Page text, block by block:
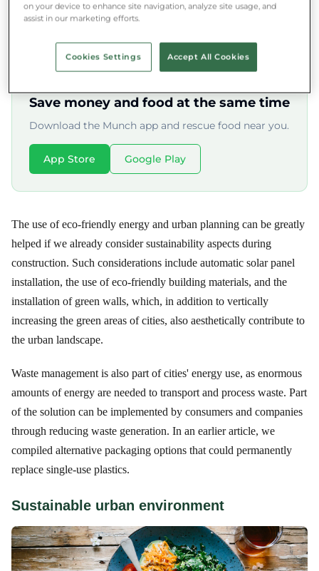
sources, which, although increasingly common in Western
Save money and food at the same time
Download the Munch app and rescue food near you.
App Store Google Play
The use of eco-friendly energy and urban planning can be greatly
helped if we already consider sustainability aspects during
construction. Such considerations include automatic solar panel
installation, the use of eco-friendly building materials, and the
installation of green walls, which, in addition to vertically
increasing the green areas of cities, also aesthetically contribute to
the urban landscape.
Waste management is also part of cities' energy use, as enormous
amounts of energy are needed to transport and process waste. Part
of the solution can be implemented by consumers and companies
through reducing waste generation. In an earlier article, we
compiled alternative packaging options that could permanently
replace single-use plastics.
Sustainable urban environment
on your device to enhance site navigation, analyze site usage, and
assist in our marketing efforts.
Cookies Settings Accept All Cookies